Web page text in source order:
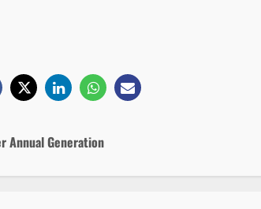
Annual Generation